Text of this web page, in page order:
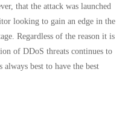
that the attack was launched
looking to gain an edge in the
Regardless of the reason it is
of DDoS threats continues to
always best to have the best